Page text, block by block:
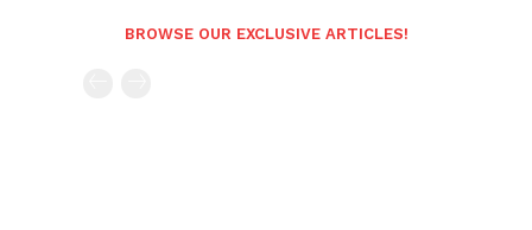
BROWSE OUR EXCLUSIVE ARTICLES!